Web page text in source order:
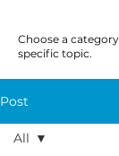
Choose a
specific topic.
Post
All